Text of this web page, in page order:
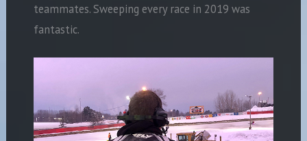
teammates. Sweeping every race in 2019 was
fantastic.